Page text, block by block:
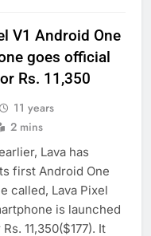
V1 Android One
goes official
Rs. 11,350
11 years
2 mins
Lava has
first Android One
called, Lava Pixel
is launched
11,350($177). It